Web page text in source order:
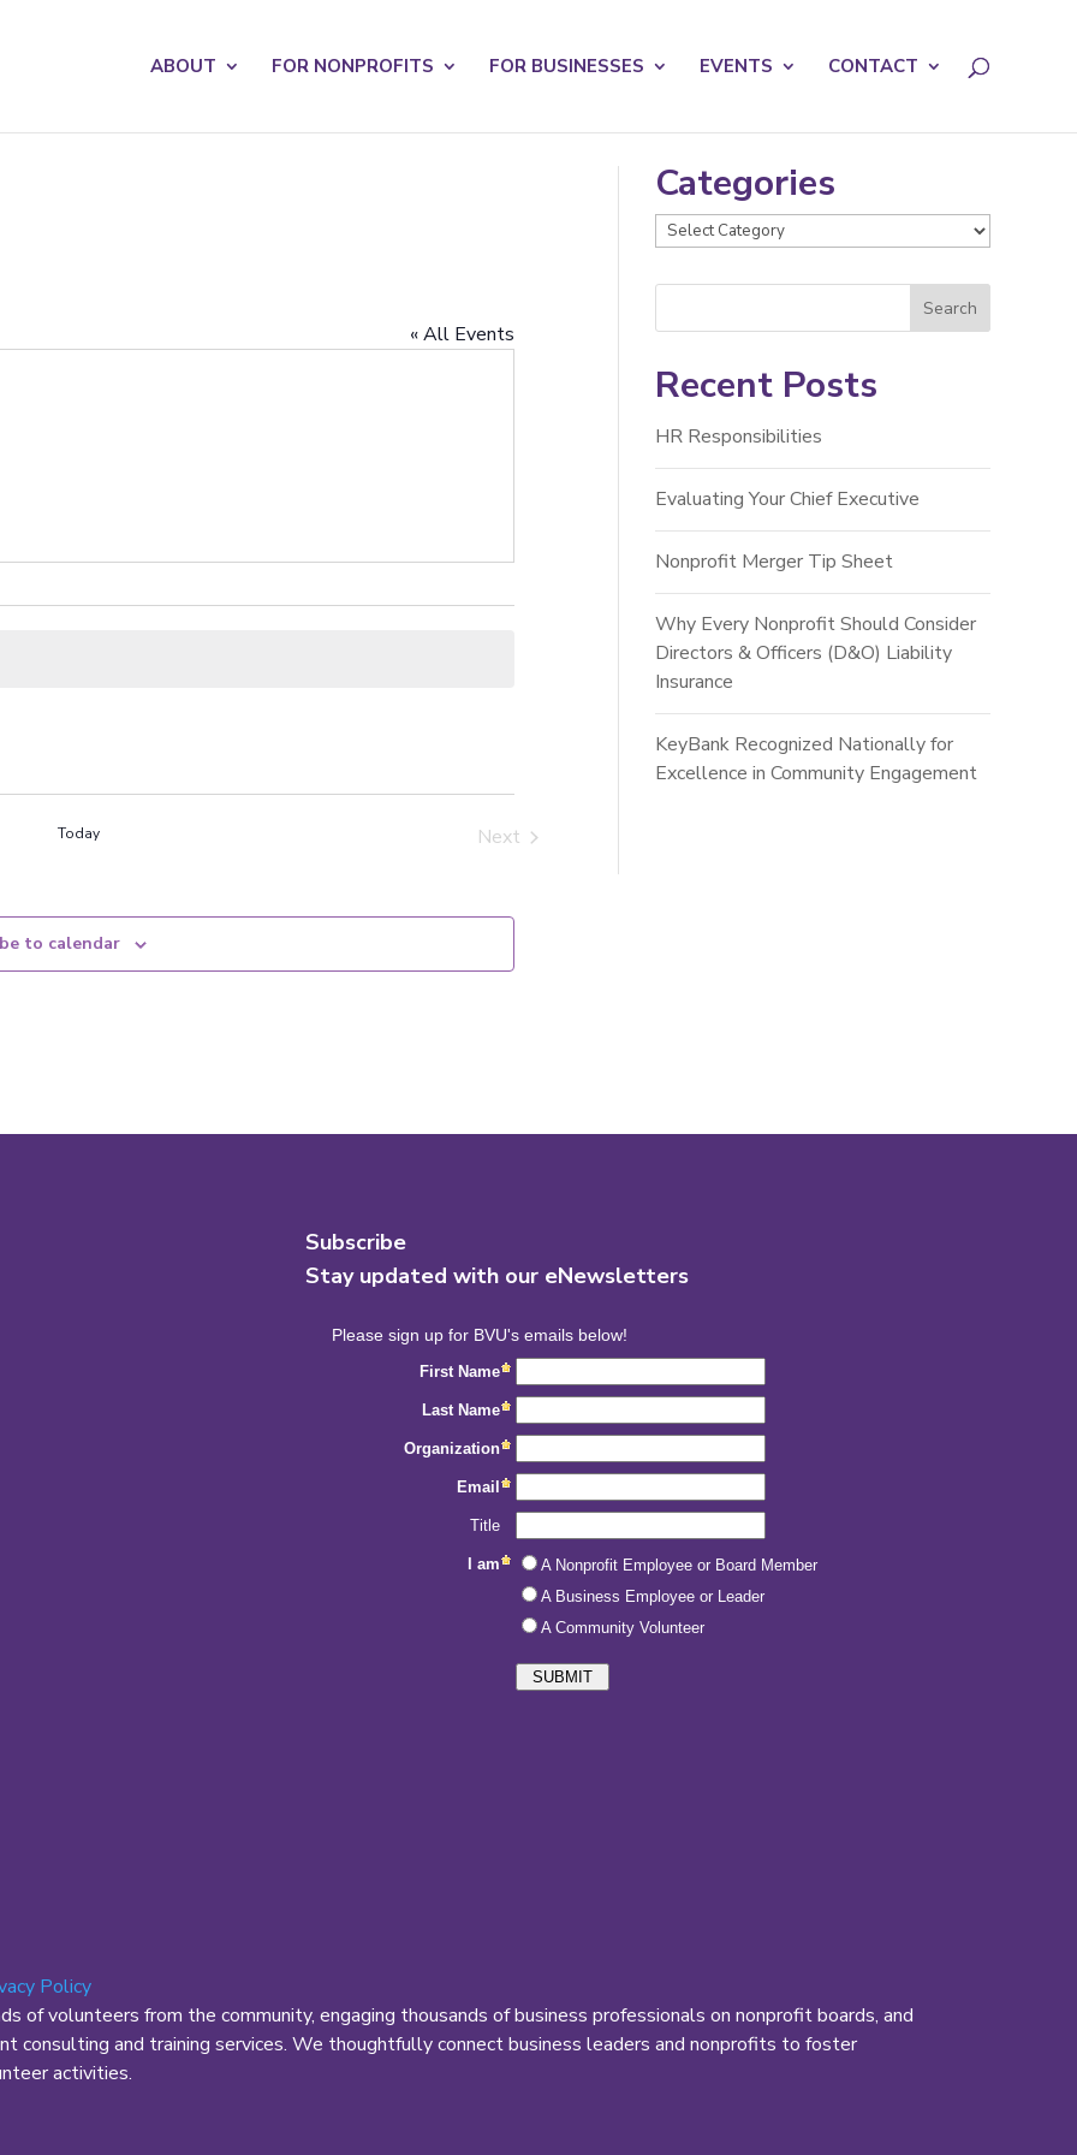
ABOUT FOR NONPROFITS FOR BUSINESSES EVENTS CONTACT
« All Events
Today
Next
to calendar
Categories
Categories
Recent Posts
HR Responsibilities
Evaluating Your Chief Executive
Nonprofit Merger Tip Sheet
Why Every Nonprofit Should Consider
Directors & Officers (D&O) Liability
Insurance
KeyBank Recognized Nationally for
Excellence in Community Engagement
Subscribe
Stay updated with our eNewsletters
Policy
of volunteers from the community, engaging thousands of business professionals on nonprofit boards, and
consulting and training services. We thoughtfully connect business leaders and nonprofits to foster
activities.